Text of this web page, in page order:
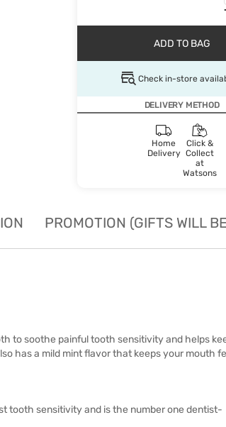
ADD TO BAG
Check in-store
DELIVERY METHOD
Home
Delivery
Click &
Collect
at
Watsons
PROMOTION (GIFTS WILL
to soothe painful tooth sensitivity and helps
has a mild mint flavor that keeps your mouth
tooth sensitivity and is the number one dentist-